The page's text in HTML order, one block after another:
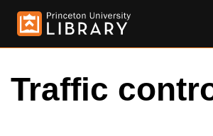
Traffic